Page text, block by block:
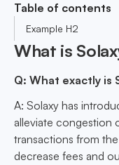
Table of contents
Example H2
What is
Q: What exactly is
A: Solaxy has
alleviate congestion
transactions from
decrease fees and